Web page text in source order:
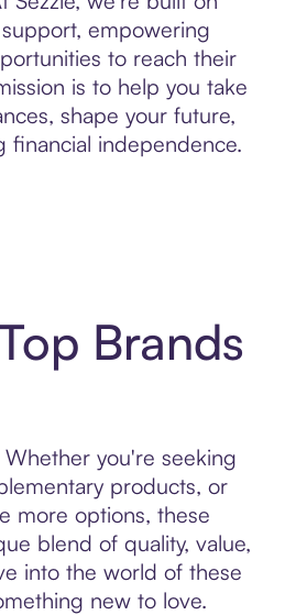
empowering
to reach their
is to help you take
shape your future,
financial independence.
Brands
you're seeking
products, or
more options, these
blend of quality, value,
into the world of these
new to love.